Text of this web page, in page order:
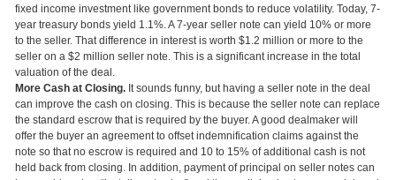
fixed income investment like government bonds to reduce volatility. Today, 7-
year treasury bonds yield 1.1%. A 7-year seller note can yield 10% or more
to the seller. That difference in interest is worth $1.2 million or more to the
seller on a $2 million seller note. This is a significant increase in the total
valuation of the deal.
More Cash at Closing. It sounds funny, but having a seller note in the deal
can improve the cash on closing. This is because the seller note can replace
the standard escrow that is required by the buyer. A good dealmaker will
offer the buyer an agreement to offset indemnification claims against the
note so that no escrow is required and 10 to 15% of additional cash is not
held back from closing. In addition, payment of principal on seller notes can